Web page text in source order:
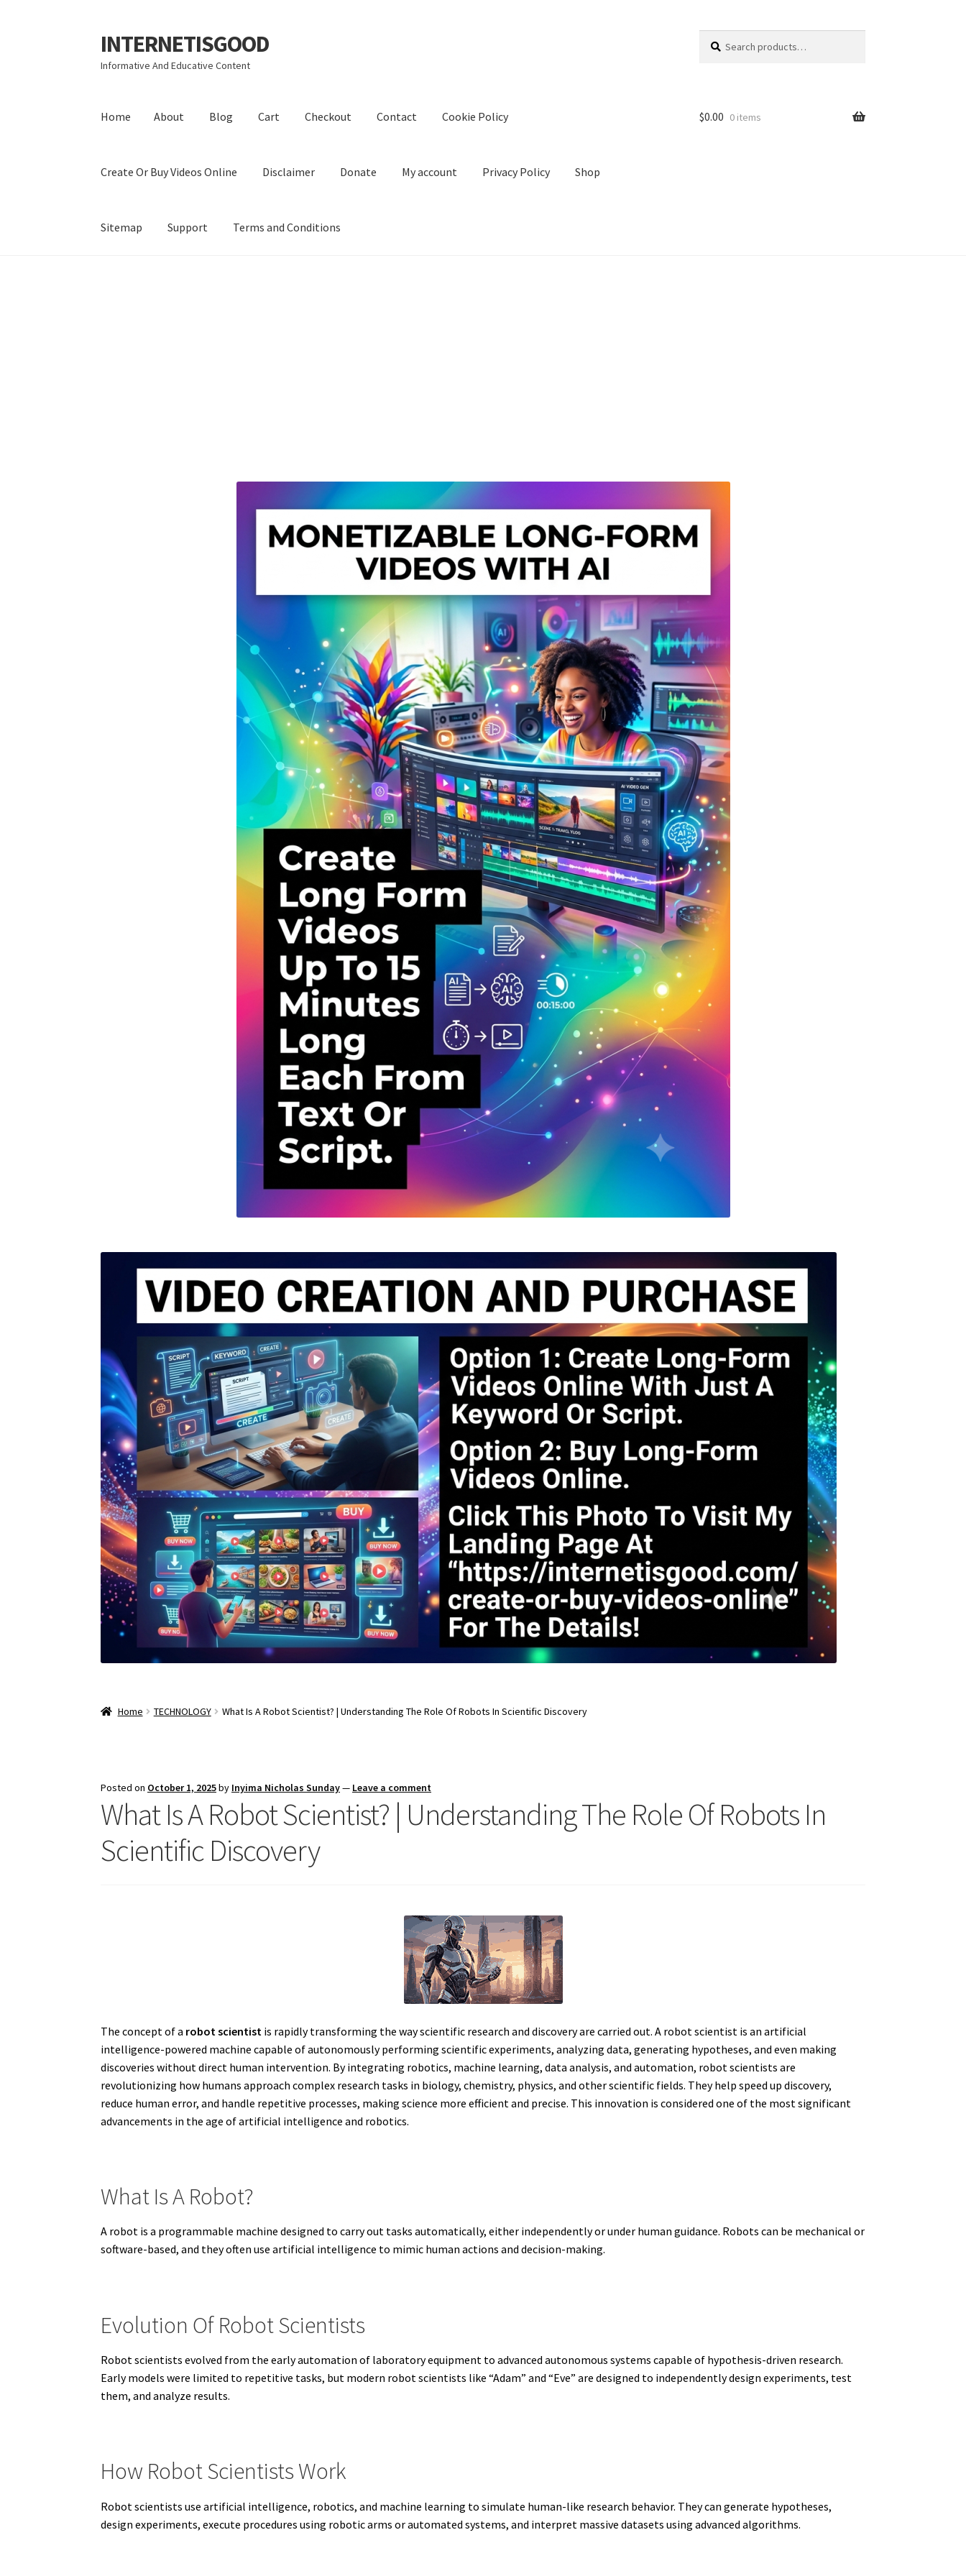
Skip
to
navigation
Skip
to
content
INTERNETISGOOD
Informative And Educative Content
for:
Home About Blog Cart Checkout Contact Cookie Policy
Create Or Buy Videos Online Disclaimer Donate My account Privacy Policy Shop
Sitemap Support Terms and Conditions
$0.00 0 items
Home TECHNOLOGY What Is A Robot Scientist? | Understanding The Role Of Robots In Scientific Discovery
Posted on October 1, 2025by Inyima Nicholas Sunday— Leave a comment
What Is A Robot Scientist? | Understanding The Role Of Robots In
Scientific Discovery
The concept of a robot scientist is rapidly transforming the way scientific research and discovery are carried out. A robot scientist is an artificial
intelligence-powered machine capable of autonomously performing scientific experiments, analyzing data, generating hypotheses, and even making
discoveries without direct human intervention. By integrating robotics, machine learning, data analysis, and automation, robot scientists are
revolutionizing how humans approach complex research tasks in biology, chemistry, physics, and other scientific fields. They help speed up discovery,
reduce human error, and handle repetitive processes, making science more efficient and precise. This innovation is considered one of the most significant
advancements in the age of artificial intelligence and robotics.
What Is A Robot?
A robot is a programmable machine designed to carry out tasks automatically, either independently or under human guidance. Robots can be mechanical or
software-based, and they often use artificial intelligence to mimic human actions and decision-making.
Evolution Of Robot Scientists
Robot scientists evolved from the early automation of laboratory equipment to advanced autonomous systems capable of hypothesis-driven research.
Early models were limited to repetitive tasks, but modern robot scientists like “Adam” and “Eve” are designed to independently design experiments, test
them, and analyze results.
How Robot Scientists Work
Robot scientists use artificial intelligence, robotics, and machine learning to simulate human-like research behavior. They can generate hypotheses,
design experiments, execute procedures using robotic arms or automated systems, and interpret massive datasets using advanced algorithms.